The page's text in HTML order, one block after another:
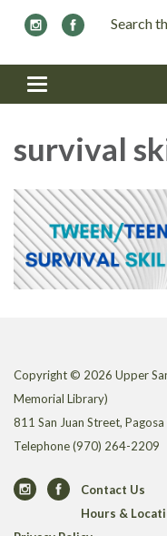
Search
Toggle navigation
survival
Copyright © 2026 Upper
Memorial Library)
811 San Juan Street,
Telephone(970) 264-2209
Contact Us
Hours &